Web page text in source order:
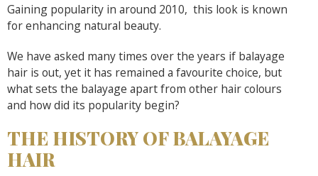
Gaining popularity in around 2010, this look is known
for enhancing natural beauty.
We have asked many times over the years if balayage
hair is out, yet it has remained a favourite choice, but
what sets the balayage apart from other hair colours
and how did its popularity begin?
THE HISTORY OF BALAYAGE
HAIR